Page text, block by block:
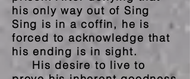
his only way out of Sing
Sing is in a coffin, he is
forced to acknowledge that
his ending is in sight.
His desire to live to